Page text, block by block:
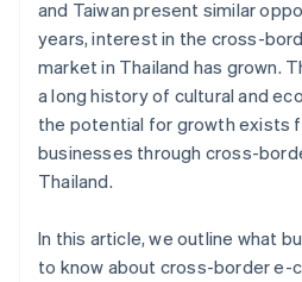
and Taiwan present similar
years, interest in the cross-
market in Thailand has grown.
a long history of cultural and
the potential for growth exists
businesses through cross-
Thailand.
In this article, we outline what
to know about cross-border e-